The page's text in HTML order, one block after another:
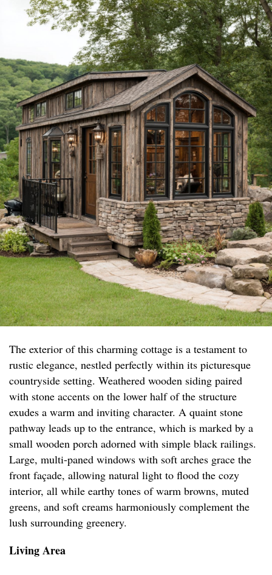
The exterior of this charming cottage is a testament to
rustic elegance, nestled perfectly within its picturesque
countryside setting. Weathered wooden siding paired
with stone accents on the lower half of the structure
exudes a warm and inviting character. A quaint stone
pathway leads up to the entrance, which is marked by a
small wooden porch adorned with simple black railings.
Large, multi-paned windows with soft arches grace the
front façade, allowing natural light to flood the cozy
interior, all while earthy tones of warm browns, muted
greens, and soft creams harmoniously complement the
lush surrounding greenery.
Living Area